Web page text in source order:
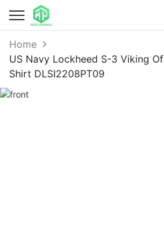
Home
US Navy Lockheed S-3 Viking
Shirt DLSI2208PT09